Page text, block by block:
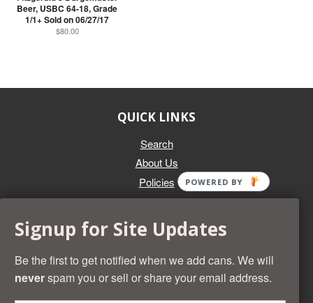
Beer, USBC 64-18, Grade
1/1+ Sold on 06/27/17
$80.00
QUICK LINKS
Search
About Us
Policies
Whether you're selling an individual can, or an entire collection,
and most desirable cans known. Give us a call at (218) 682-
2739 and we'll help you value your cans!
Signup for Site Updates
Be the first to get notified when we add cans. We will
neverspam you or sell or share your email address.
POWERED BY